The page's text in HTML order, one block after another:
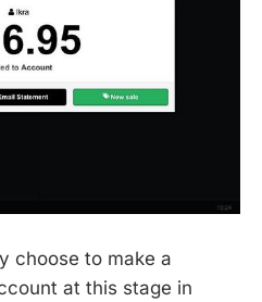
choose to make a
at this stage in